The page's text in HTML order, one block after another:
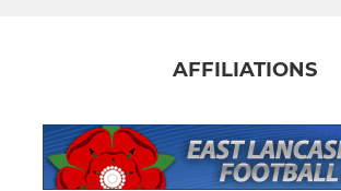
AFFILIATIONS